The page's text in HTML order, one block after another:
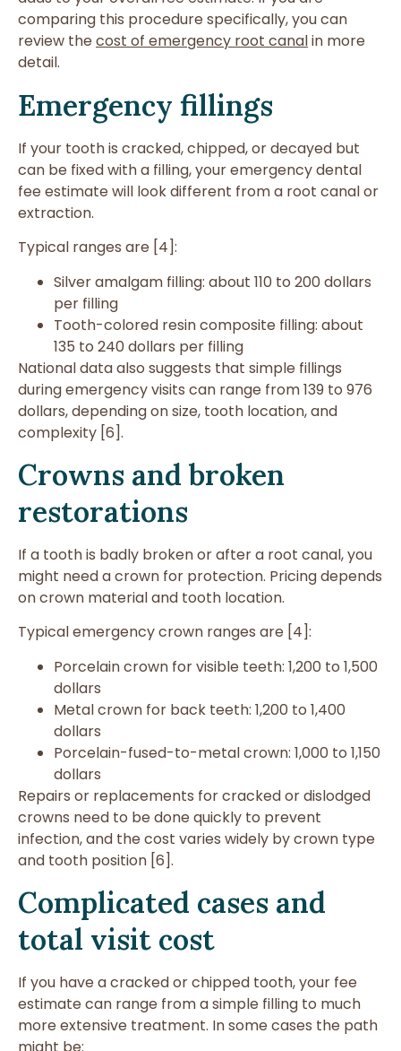
comparing this procedure specifically, you can
review thecost of emergency root canalin more
detail.
Emergency fillings
If your tooth is cracked, chipped, or decayed but
can be fixed with a filling, your emergency dental
fee estimate will look different from a root canal or
extraction.
Typical ranges are [4]:
Silver amalgam filling: about 110 to 200 dollars
per filling
Tooth-colored resin composite filling: about
135 to 240 dollars per filling
National data also suggests that simple fillings
during emergency visits can range from 139 to 976
dollars, depending on size, tooth location, and
complexity [6].
Crowns and broken
restorations
If a tooth is badly broken or after a root canal, you
might need a crown for protection. Pricing depends
on crown material and tooth location.
Typical emergency crown ranges are [4]:
Porcelain crown for visible teeth: 1,200 to 1,500
dollars
Metal crown for back teeth: 1,200 to 1,400
dollars
Porcelain-fused-to-metal crown: 1,000 to 1,150
dollars
Repairs or replacements for cracked or dislodged
crowns need to be done quickly to prevent
infection, and the cost varies widely by crown type
and tooth position [6].
Complicated cases and
total visit cost
If you have a cracked or chipped tooth, your fee
estimate can range from a simple filling to much
more extensive treatment. In some cases the path